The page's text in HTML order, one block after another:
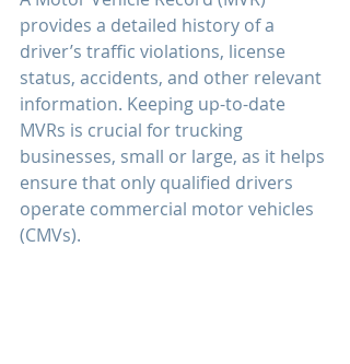
provides a detailed history of a
driver’s traffic violations, license
status, accidents, and other relevant
information. Keeping up-to-date
MVRs is crucial for trucking
businesses, small or large, as it helps
ensure that only qualified drivers
operate commercial motor vehicles
(CMVs).